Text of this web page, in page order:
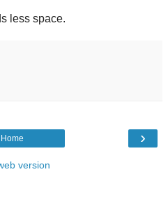
less space.
›
Home
version